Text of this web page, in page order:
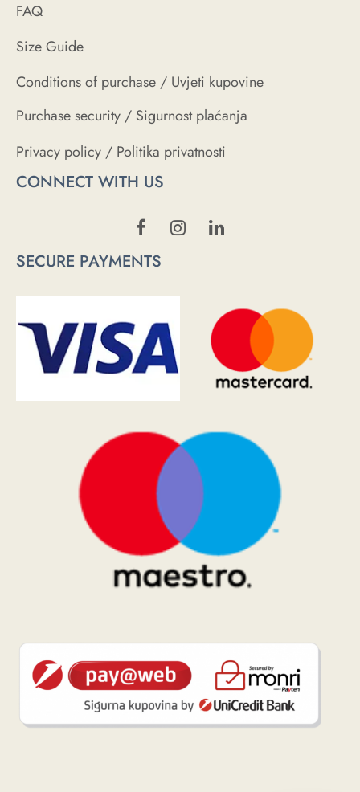
FAQ
Size Guide
Conditions of purchase / Uvjeti kupovine
Purchase security / Sigurnost plaćanja
Privacy policy / Politika privatnosti
CONNECT WITH US
SECURE PAYMENTS